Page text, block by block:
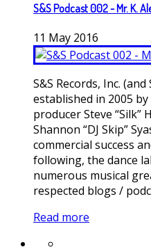
S&S Podcast 002 - Mr. K.
11 May 2016
S&S Records, Inc. (and
established in 2005
producer Steve “Silk”
Shannon “DJ Skip”
commercial success
following, the dance
numerous musical
respected blogs /
Read more